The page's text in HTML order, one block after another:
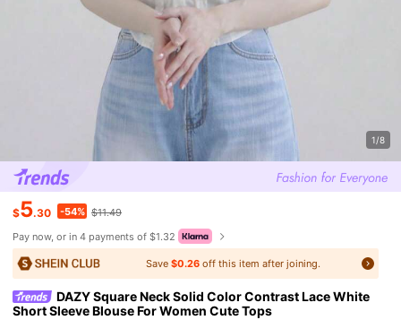
1/8
$5.30 -54% $11.49
Pay now, or in 4 payments of $1.32
Save$0.26 off this item after joining.
DAZY Square Neck Solid Color Contrast Lace White
Short Sleeve Blouse For Women Cute Tops